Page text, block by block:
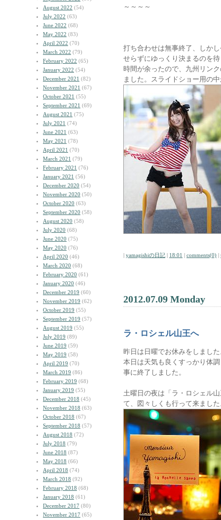
August 2022 (54)
July 2022 (63)
June 2022 (68)
May 2022 (83)
April 2022 (70)
March 2022 (79)
February 2022 (65)
January 2022 (54)
December 2021 (82)
November 2021 (67)
October 2021 (55)
September 2021 (69)
August 2021 (75)
July 2021 (74)
June 2021 (63)
May 2021 (78)
April 2021 (70)
March 2021 (79)
February 2021 (76)
January 2021 (56)
December 2020 (54)
November 2020 (50)
October 2020 (63)
September 2020 (58)
August 2020 (58)
July 2020 (68)
June 2020 (75)
May 2020 (76)
April 2020 (46)
March 2020 (68)
February 2020 (61)
January 2020 (46)
December 2019 (60)
November 2019 (62)
October 2019 (55)
September 2019 (57)
August 2019 (55)
July 2019 (89)
June 2019 (59)
May 2019 (58)
April 2019 (70)
March 2019 (86)
February 2019 (68)
January 2019 (55)
December 2018 (45)
November 2018 (63)
October 2018 (67)
September 2018 (57)
August 2018 (72)
July 2018 (79)
June 2018 (87)
May 2018 (66)
April 2018 (74)
March 2018 (92)
February 2018 (68)
January 2018 (61)
December 2017 (80)
November 2017 (65)
～～～～
打ち合わせは無事終了、しか
せらずにゆっくり決まるのを
時間が余ったので、九州リン
ました。スライドショー用の
| yamagishiの日記 | 18:01 | comments(0) |
2012.07.09 Monday
ラ・ロシェル山王へ
昨日は日曜でお休みをしまし
本日は天気も良くすっかり体
事に終了しました。
土曜日の夜は「ラ・ロシェル
て、図々しくも行って来まし